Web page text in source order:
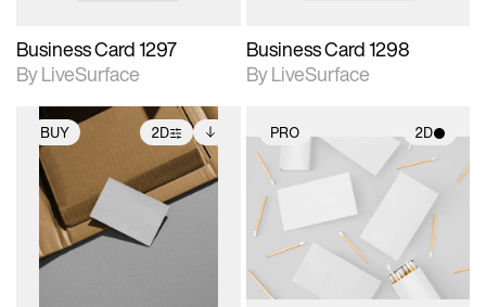
Business Card 1297
By LiveSurface
Business Card 1298
By LiveSurface
BUY 2D
2D scene with
photographic details.
Includes support for
extended scene
adjustments.
Includes additional
files when unlocked.
View Surface Info to
download files.
PRO 2D
2D scene with
photographic details.
Includes support for
materials and lighting.